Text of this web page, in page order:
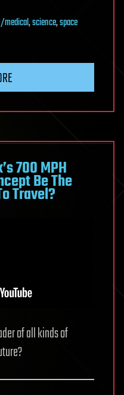
medical,science,space
700 MPH
Be The
Travel?
of all kinds of